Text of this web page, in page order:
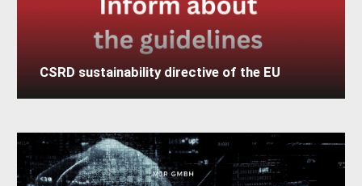
CSRD sustainability directive of the EU